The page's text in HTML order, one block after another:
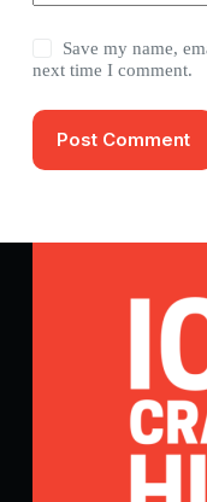
Save my name,
next time I comment.
Post Comment